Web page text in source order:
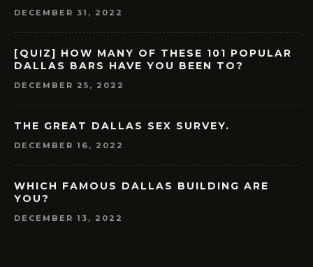
DECEMBER 31, 2022
[QUIZ] HOW MANY OF THESE 101 POPULAR
DALLAS BARS HAVE YOU BEEN TO?
DECEMBER 25, 2022
THE GREAT DALLAS SEX SURVEY.
DECEMBER 16, 2022
WHICH FAMOUS DALLAS BUILDING ARE
YOU?
DECEMBER 13, 2022